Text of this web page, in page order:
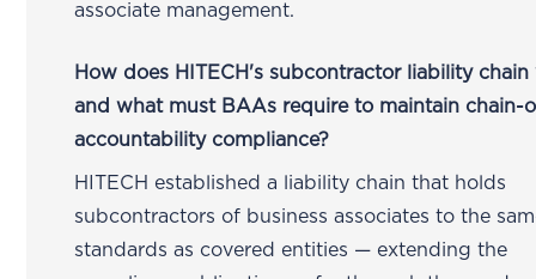
associate management.
How does HITECH's subcontractor liability chain
and what must BAAs require to maintain chain-
accountability compliance?
HITECH established a liability chain that holds
subcontractors of business associates to the
standards as covered entities — extending the